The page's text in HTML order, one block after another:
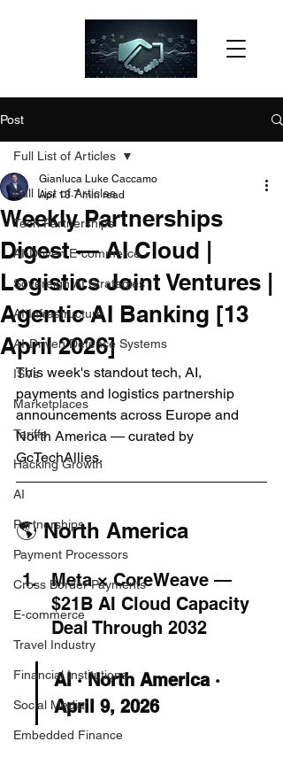
Post
Full List of Articles
Tech Partnerships
AI-Driven E-commerce
Sovereign AI Strategies
AI Infrastructure
AI-Driven Defence Systems
ISVs
Marketplaces
Tariffs
Hacking Growth
AI
Partnerships
Payment Processors
Cross Border Payments
E-commerce
Travel Industry
Financial Institutions
Social Media
Embedded Finance
Full List of Articles
Weekly Partnerships
Digest — AI Cloud |
Logistics Joint Ventures |
Agentic AI Banking [13
April 2026]
Gianluca Luke Caccamo
Apr 13 7 min read
This week's standout tech, AI,
payments and logistics partnership
announcements across Europe and
North America — curated by
GcTechAllies.
🌎 North America
Meta × CoreWeave —
$21B AI Cloud Capacity
Deal Through 2032
AI · North America ·
April 9, 2026